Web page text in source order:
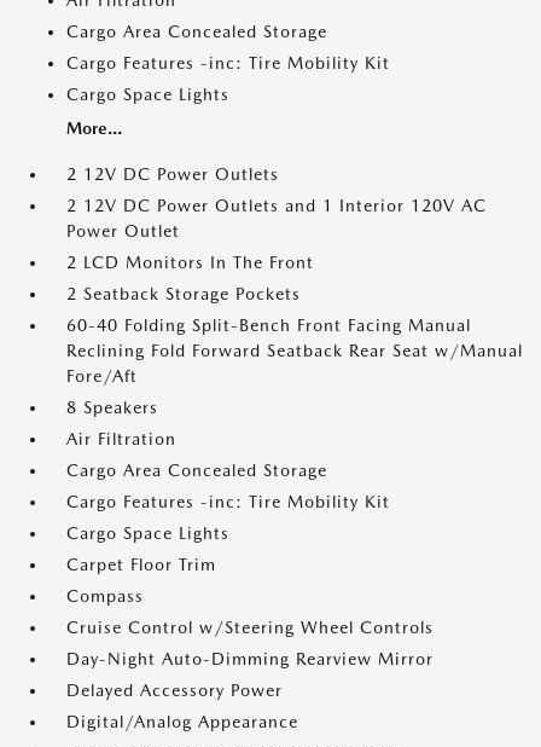
Cargo Area Concealed Storage
Cargo Features -inc: Tire Mobility Kit
Cargo Space Lights
More...
2 12V DC Power Outlets
2 12V DC Power Outlets and 1 Interior 120V AC
Power Outlet
2 LCD Monitors In The Front
2 Seatback Storage Pockets
60-40 Folding Split-Bench Front Facing Manual
Reclining Fold Forward Seatback Rear Seat w/Manual
Fore/Aft
8 Speakers
Air Filtration
Cargo Area Concealed Storage
Cargo Features -inc: Tire Mobility Kit
Cargo Space Lights
Carpet Floor Trim
Compass
Cruise Control w/Steering Wheel Controls
Day-Night Auto-Dimming Rearview Mirror
Delayed Accessory Power
Digital/Analog Appearance